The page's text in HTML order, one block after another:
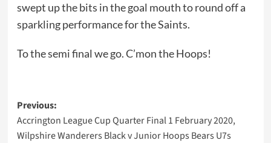
swept up the bits in the goal mouth to round off a
sparkling performance for the Saints.
To the semi final we go. C’mon the Hoops!
Post
navigation
Previous:
Accrington League Cup Quarter Final 1 February 2020,
Wilpshire Wanderers Black v Junior Hoops Bears U7s